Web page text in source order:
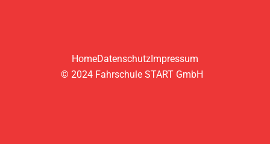
HomeDatenschutz Impressum
© 2024 Fahrschule START GmbH